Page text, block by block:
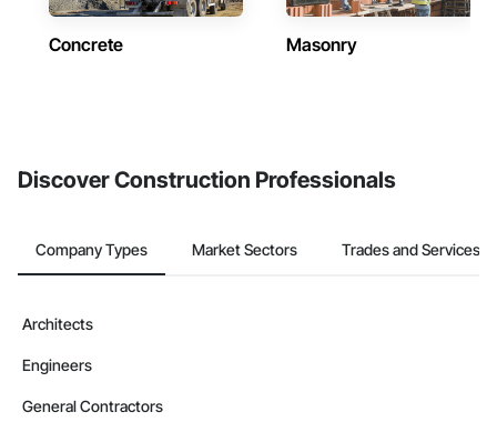
Concrete Masonry
Discover Construction Professionals
Company Types Market Sectors Trades and Services
Architects
Engineers
General Contractors